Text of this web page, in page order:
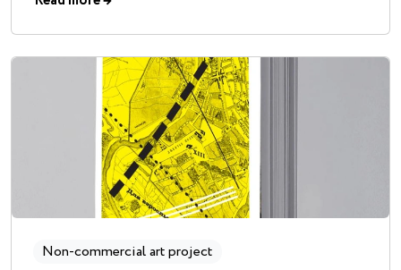
Non-commercial art project